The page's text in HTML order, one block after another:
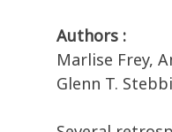
Authors :
Marlise Frey,
Glenn T.